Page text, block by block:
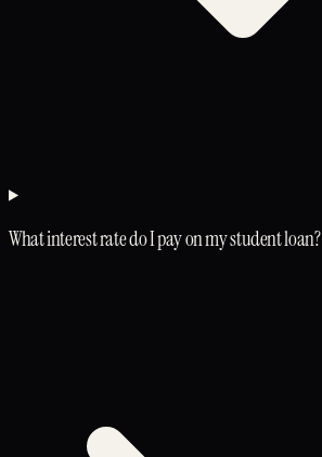
What interest rate do I pay on my student loan?